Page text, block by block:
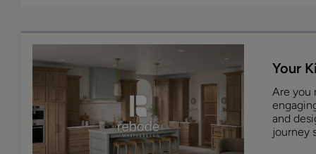
Your
Are you
and
journey